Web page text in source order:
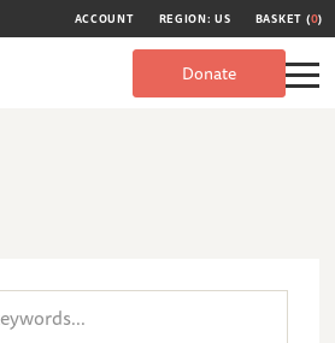
ACCOUNT REGION: US BASKET (0)
Donate